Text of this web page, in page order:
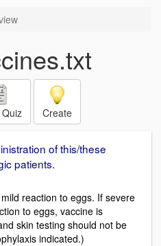
Create
of this/these
patients.
reaction to eggs. If severe
to eggs, vaccine is
skin testing should not be
indicated.)